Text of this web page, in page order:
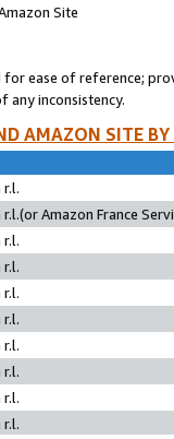
Site
ease of reference;
any inconsistency.
AMAZON SITE
r.l.
r.l.(or Amazon France
r.l.
r.l.
r.l.
r.l.
r.l.
r.l.
r.l.
r.l.